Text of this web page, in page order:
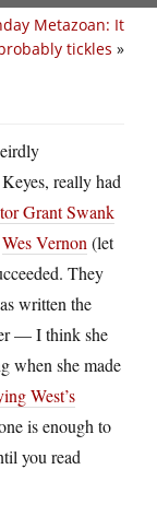
Metazoan: It
tickles »
really had
Grant Swank
Wes Vernon (let
They
written the
— I think she
when she made
West’s
is enough to
you read